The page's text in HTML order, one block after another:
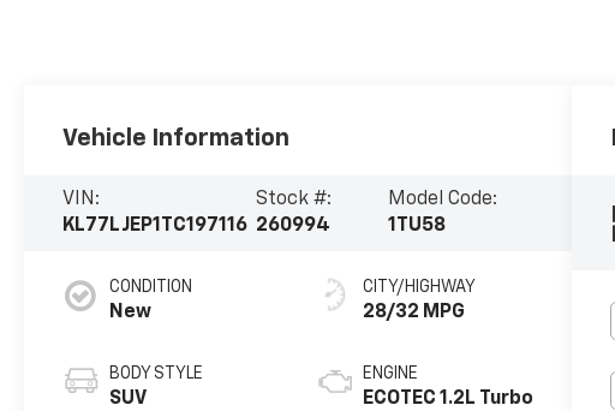
Vehicle Information
VIN:
KL77LJEP1TC197116
Stock #:
260994
Model Code:
1TU58
CONDITION
New
BODY STYLE
SUV
CITY/HIGHWAY
28/32 MPG
ENGINE
ECOTEC 1.2L Turbo